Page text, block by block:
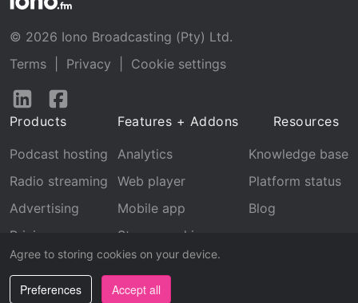
Agree to storing cookies on your device.
Preferences Accept all
© 2026 Iono Broadcasting (Pty) Ltd.
Terms
Privacy
Cookie settings
Follow
LinkedInFacebook
Products
Podcast hosting
Radio streaming
Advertising
Pricing
Features + Addons
Analytics
Web player
Mobile app
Stream archive
Recognition
Resources
Knowledge base
Platform status
Blog